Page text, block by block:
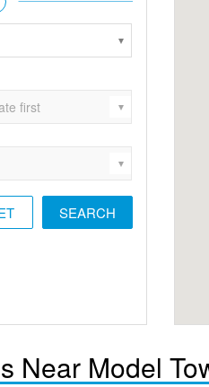
Near Model